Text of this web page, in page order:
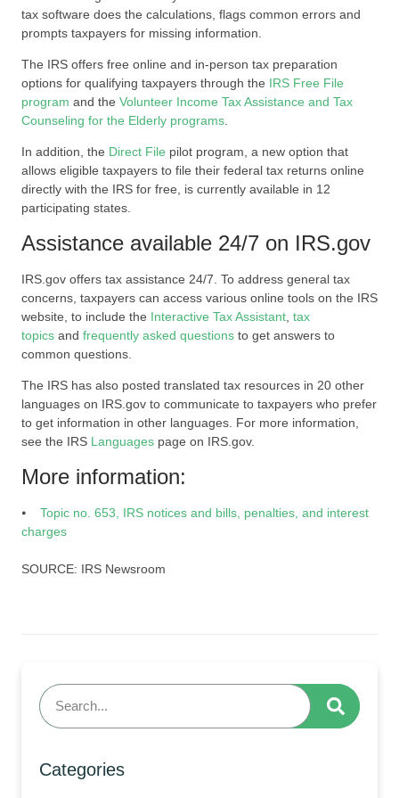
Categories
tax software does the calculations, flags common errors and
prompts taxpayers for missing information.
The IRS offers free online and in-person tax preparation
options for qualifying taxpayers through the IRS Free File
program and the Volunteer Income Tax Assistance and Tax
Counseling for the Elderly programs
In addition, the Direct File pilot program, a new option that
allows eligible taxpayers to file their federal tax returns online
directly with the IRS for free, is currently available in 12
participating states.
Assistance available 24/7 on IRS.gov
IRS.gov offers tax assistance 24/7. To address general tax
concerns, taxpayers can access various online tools on the IRS
website, to include the Interactive Tax Assistant tax
topics and frequently asked questions to get answers to
common questions.
The IRS has also posted translated tax resources in 20 other
languages on IRS.gov to communicate to taxpayers who prefer
to get information in other languages. For more information,
see the IRS Languages page on IRS.gov.
More information:
⦁ Topic no. 653, IRS notices and bills, penalties, and interest
charges
SOURCE: IRS Newsroom